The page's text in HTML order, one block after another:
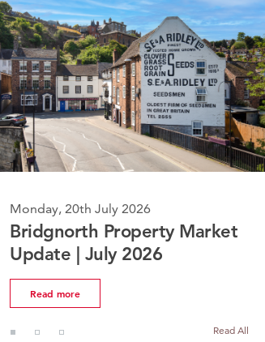
Monday, 20th July 2026
Bridgnorth Property Market
Update | July 2026
Read more
Read All